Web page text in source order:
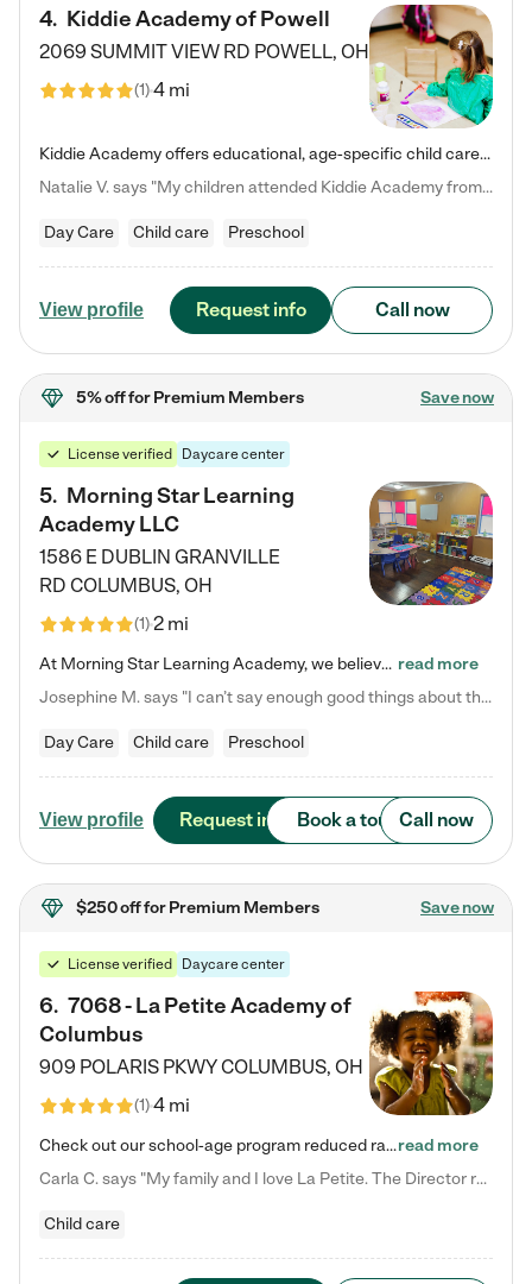
4. Kiddie Academy of Powell
2069 SUMMIT VIEW RD POWELL, OH
(1)4 mi
Kiddie Academy offers educational, age-specific child care programs. Our flexible, standard based curriculum is uniquely designed to help your child thrive in both school and life, while our safe and nurturing environment allows them to have fun while they learn. Learn more about what makes Kiddie Academy a leader in early childhood education.
Natalie V. says "My children attended Kiddie Academy from 12 weeks until graduating Pre-K. The whole care team was loving, passionate, and took amazing care of my girls. Highly recommend!"
Day Care Child care Preschool
View profile Request info Call now
5% offfor Premium Members Save now
License verified Daycare center
5. Morning Star Learning
Academy LLC
1586 E DUBLIN GRANVILLE
RD COLUMBUS, OH
(1)2 mi
At Morning Star Learning Academy, we believe the early years are the most precious—a time for wonder, growth, and joyful discovery. As a premier Columbus, OH child daycare center, we've designed an intimate learning environment where small class sizes allow our passionate educators to nurture each child's unique spark. Our play-based curriculum blends hands-on exploration with foundational learning, incorporating: ✨ STEAM-inspired activities to ignite curiosity ✨ Literacy-rich… read more
Josephine M. says "I can’t say enough good things about this center. My daughter was here until she started kindergarten, and they took wonderful care of her—from making sure she ate well to staying on top of every need. Now, my son is attending, and he absolutely loves it. In fact, he’s usually having so much fun that he doesn’t want to leave at the end of the day! Seeing how happy he is gives me total peace of mind that he is in the best hands."
Day Care Child care Preschool
View profile Request info Book a tour Call now
$250 offfor Premium Members Save now
License verified Daycare center
6. 7068 - La Petite Academy of
Columbus
909 POLARIS PKWYCOLUMBUS, OH
(1)4 mi
Check out our school-age program reduced rates! We provide nurturing day care and creative learning in a safe, home-like environment. Our School Readiness Pathway was designed to empower you with educational options to create the most fitting path for your child and to address each child's specific developmental needs. We offer specialized curriculum in our infant care, toddler care, early preschool, preschool, Pre-K/Pre-Kindergarten, junior Kindergarten and private Kindergarten programs.…read more
Carla C. says "My family and I love La Petite. The Director really cares about our children and making sure she is supporting the teachers in the classroom. She greets us every more and a small conversation in the afternoon. My daughters teachers are excited to see her and greet us with a smile and my daughhter gets a hug. It was a smooth transition and the teachers are really caring. They have made it an easy transtion to go back to work."
Child care